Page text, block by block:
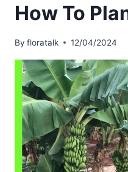
How To
By floratalk 12/04/2024